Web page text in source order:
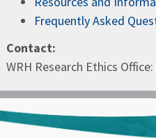
Frequently Asked
Contact:
WRH Research Ethics